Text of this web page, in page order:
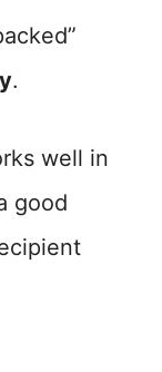
.
well in
good